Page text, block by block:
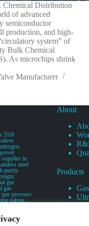
Distribution
of advanced
semiconductor
production, and high-
system” of
Bulk Chemical
As microchips shrink
Manufacturer
316l
supplier in
steel
purity
gas
gas
pressure
valves,
low-
low-
special
About
Products